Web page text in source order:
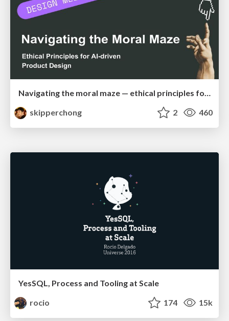
Navigating the moral maze — ethical principles for Al-driven product design
skipperchong
2 460
YesSQL, Process and Tooling at Scale
rocio
174 15k